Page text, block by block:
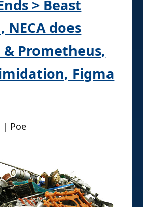
> Beast
NECA does
Prometheus,
Figma
| Poe